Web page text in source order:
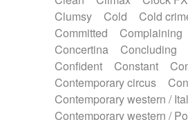
Sub bass
Sweep
Synth
Synthesizer
Tampura
Tapan
Theremin
Thongs Set
Tongue
Tongue drum
Tuba
Tuned percussion
Ukulele
Vibraphone
Clumsy
Cold Cold
Committed
Complaining
Concertina
Concluding
Confident
Constant
Contemporary circus
Contemporary western /
Contemporary western /